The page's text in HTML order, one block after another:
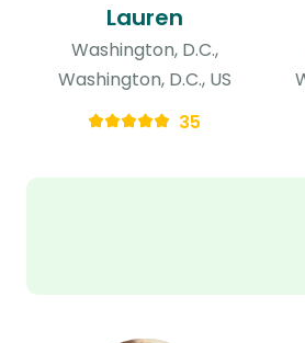
Lauren
Washington, D.C.,
Washington, D.C., US
35